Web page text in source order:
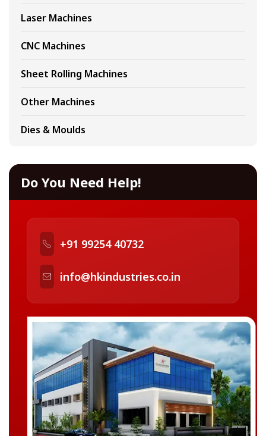
Laser Machines
CNC Machines
Sheet Rolling Machines
Other Machines
Dies & Moulds
Do You Need Help!
+91 99254 40732
info@hkindustries.co.in